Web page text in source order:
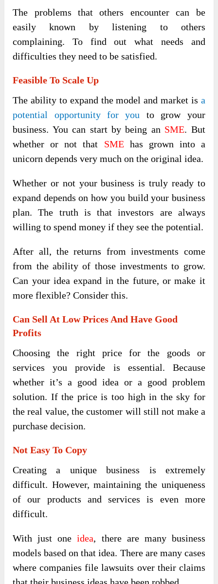
The problems that others encounter can be
easily known by listening to others
complaining. To find out what needs and
difficulties they need to be satisfied.
Feasible To Scale Up
The ability to expand the model and market is a
potential opportunity for you to grow your
business. You can start by being an SME. But
whether or not that SMEhas grown into a
unicorn depends very much on the original idea.
Whether or not your business is truly ready to
expand depends on how you build your business
plan. The truth is that investors are always
willing to spend money if they see the potential.
After all, the returns from investments come
from the ability of those investments to grow.
Can your idea expand in the future, or make it
more flexible? Consider this.
Can Sell At Low Prices And Have Good
Profits
Choosing the right price for the goods or
services you provide is essential. Because
whether it’s a good idea or a good problem
solution. If the price is too high in the sky for
the real value, the customer will still not make a
purchase decision.
Not Easy To Copy
Creating a unique business is extremely
difficult. However, maintaining the uniqueness
of our products and services is even more
difficult.
With just oneidea, there are many business
models based on that idea. There are many cases
where companies file lawsuits over their claims